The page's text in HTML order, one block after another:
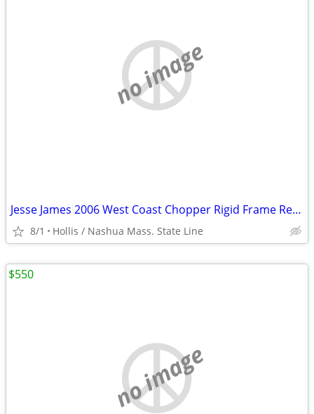
no image
Jesse James 2006 West Coast Chopper Rigid Frame Rear Fender , Risers,
8/1 Hollis / Nashua Mass. State Line
no image
$550